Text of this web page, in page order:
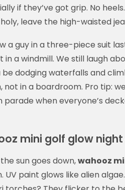
if they’ve got grip. No
leave the high-waisted
a guy in a three-piece suit
in a windmill. We still laugh
be dodging waterfalls and
not in a boardroom. Pro tip:
parade when everyone’s
mini golf glow
sun goes down,wahooz
UV paint glows like alien